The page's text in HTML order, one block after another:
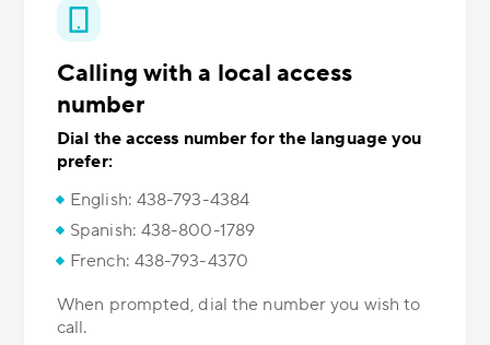
Calling with a local access
number
Dial the access number for the language you
prefer:
English: 438-793-4384
Spanish: 438-800-1789
French: 438-793-4370
When prompted, dial the number you wish to
call.